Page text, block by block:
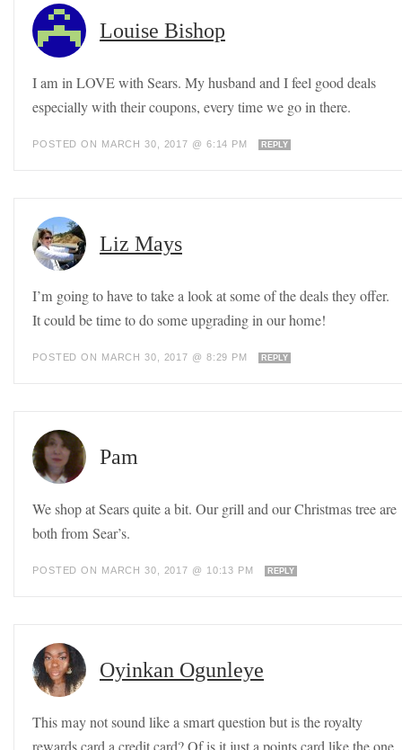
Louise Bishop
I am in LOVE with Sears. My husband and I feel good deals
especially with their coupons, every time we go in there.
POSTED ON MARCH 30, 2017 @ 6:14 PM REPLY
Liz Mays
I’m going to have to take a look at some of the deals they offer.
It could be time to do some upgrading in our home!
POSTED ON MARCH 30, 2017 @ 8:29 PM REPLY
Pam
We shop at Sears quite a bit. Our grill and our Christmas tree are
both from Sear’s.
POSTED ON MARCH 30, 2017 @ 10:13 PM REPLY
Oyinkan Ogunleye
This may not sound like a smart question but is the royalty